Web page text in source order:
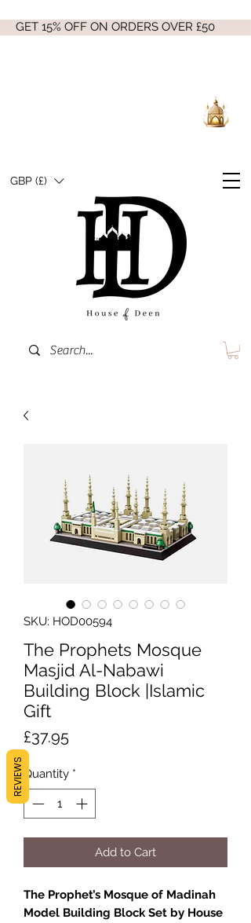
GBP (£)
GET 15% OFF ON ORDERS OVER £50
SKU: HOD00594
The Prophets Mosque
Masjid Al-Nabawi
Building Block |Islamic
Gift
£37.95Price
Quantity *
Add to Cart
The Prophet’s Mosque of Madinah
Model Building Block Set by House
REVIEWS